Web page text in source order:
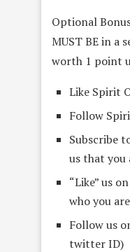
Optional
MUST BE in a
worth 1 point
Like Spirit
Follow
Subscribe
us that you
“Like” us on
who you
Follow us
twitter ID)